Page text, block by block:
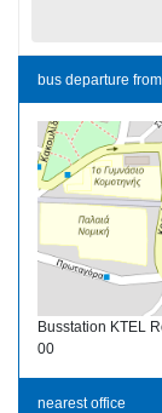
bus departure from
Busstation KTEL
00
nearest office